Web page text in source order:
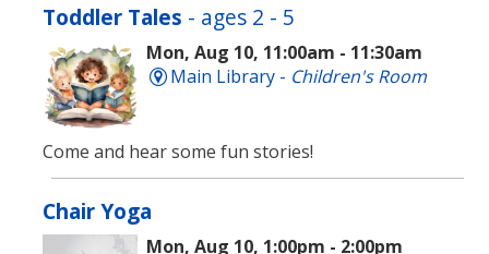
Toddler Tales - ages 2 - 5
Mon, Aug 10, 11:00am - 11:30am
Main Library - Children's Room
Come and hear some fun stories!
Chair Yoga
Mon, Aug 10, 1:00pm - 2:00pm